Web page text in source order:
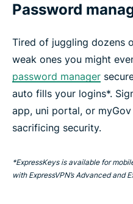
Password
Tired of juggling dozens
weak ones you might
password manager
auto fills your logins*.
app, uni portal, or
sacrificing security.
*ExpressKeys is available for
with ExpressVPN’s Advanced and